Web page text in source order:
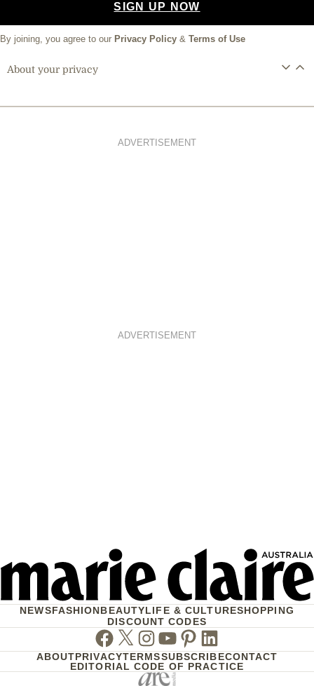
SIGN UP NOW
By joining, you agree to our Privacy Policy & Terms of Use
About your privacy
ADVERTISEMENT
ADVERTISEMENT
NEWSFASHIONBEAUTYLIFE & CULTURESHOPPING
DISCOUNT CODES
Facebook
TwitterInstagram
Youtube
Pinterest
Linkedin
ABOUTPRIVACYTERMSSUBSCRIBECONTACT
EDITORIAL CODE OF PRACTICE